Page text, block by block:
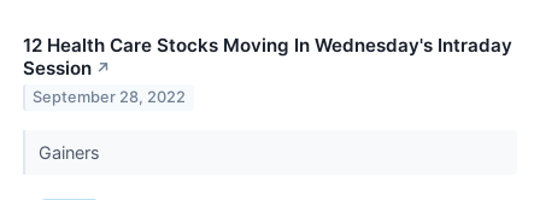
12 Health Care Stocks Moving In Wednesday's Intraday
Session ↗
September 28, 2022
Gainers